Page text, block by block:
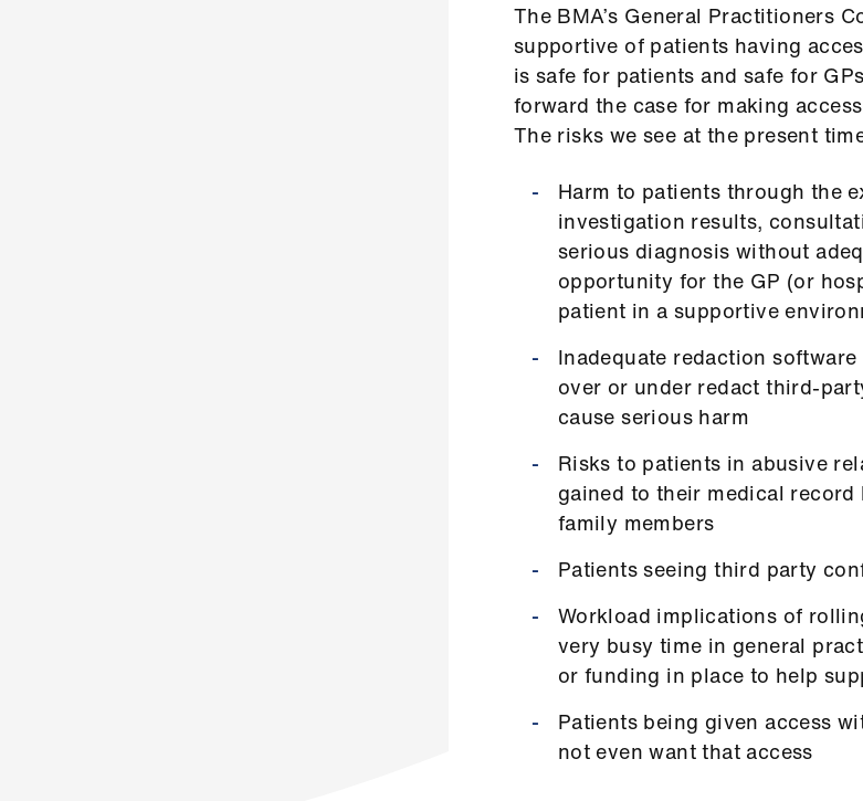
The BMA’s General Practitioners
supportive of patients having
is safe for patients and safe for
forward the case for making
The risks we see at the present
Harm to patients through the
investigation results,
serious diagnosis without
opportunity for the GP (or
patient in a supportive
Inadequate redaction
over or under redact third-
cause serious harm
Risks to patients in abusive
gained to their medical
family members
Patients seeing third party
Workload implications of
very busy time in general
or funding in place to help
Patients being given access
not even want that access